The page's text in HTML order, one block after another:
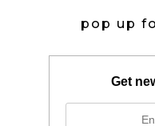
pop up
Get